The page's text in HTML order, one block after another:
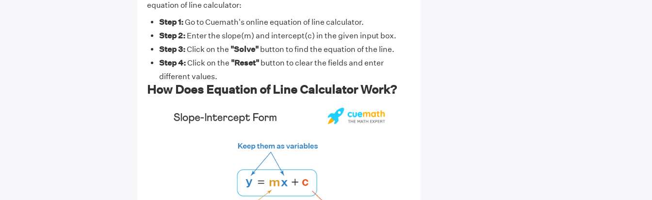
equation of line calculator:
Step 1:Go to Cuemath's online equation of line calculator.
Step 2:Enter the slope(m) and intercept(c) in the given input box.
Step 3:Click on the "Solve"button to find the equation of the line.
Step 4:Click on the "Reset"button to clear the fields and enter
different values.
How Does Equation of Line Calculator Work?